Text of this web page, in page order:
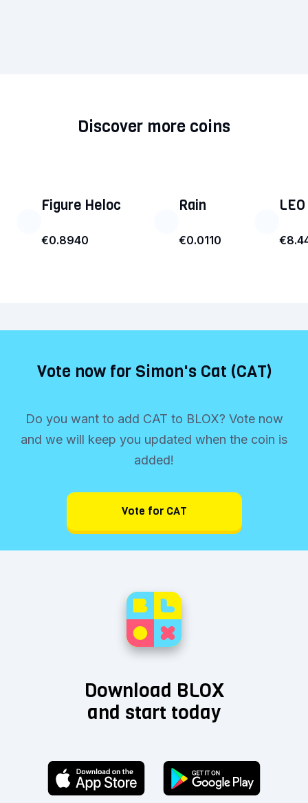
Discover more coins
Figure Heloc
€0.8940
Rain
€0.0110
Vote now for Simon's Cat (CAT)
Do you want to add CAT to BLOX? Vote now
and we will keep you updated when the coin is
added!
Vote for CAT
Download BLOX
and start today